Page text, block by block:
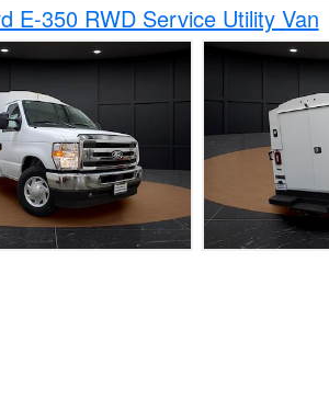
E-350 RWD Service Utility Van